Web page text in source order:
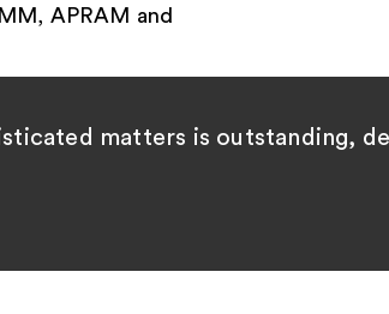
APRAM and
matters is outstanding,